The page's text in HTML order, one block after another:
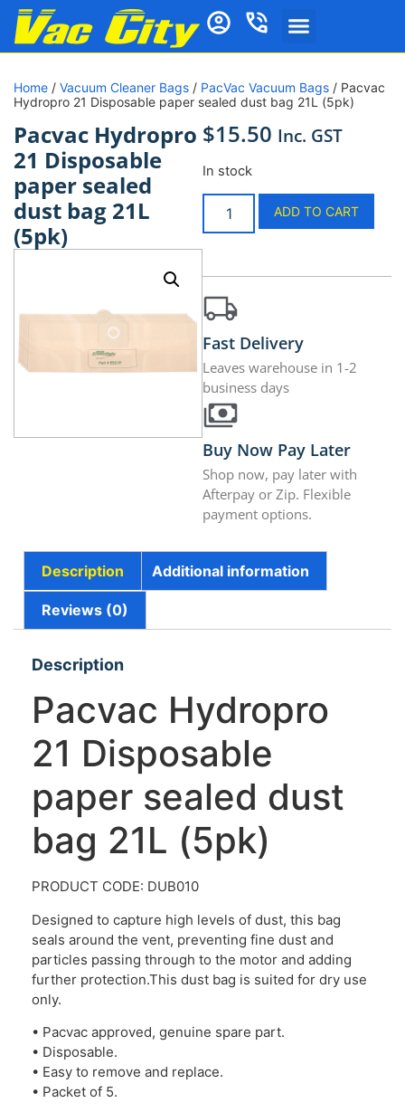
Home / Vacuum Cleaner Bags / PacVac Vacuum Bags / Pacvac
Hydropro 21 Disposable paper sealed dust bag 21L (5pk)
Pacvac Hydropro
21 Disposable
paper sealed
dust bag 21L
(5pk)
$15.50 Inc. GST
In stock
ADD TO CART
Fast Delivery
Leaves warehouse in 1-2
business days
Buy Now Pay Later
Shop now, pay later with
Afterpay or Zip. Flexible
payment options.
Description Additional information
Reviews (0)
Description
Pacvac Hydropro
21 Disposable
paper sealed dust
bag 21L (5pk)
PRODUCT CODE: DUB010
Designed to capture high levels of dust, this bag
seals around the vent, preventing fine dust and
particles passing through to the motor and adding
further protection.This dust bag is suited for dry use
only.
• Pacvac approved, genuine spare part.
• Disposable.
• Easy to remove and replace.
• Packet of 5.